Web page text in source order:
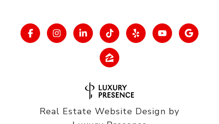
Real Estate Website Design by